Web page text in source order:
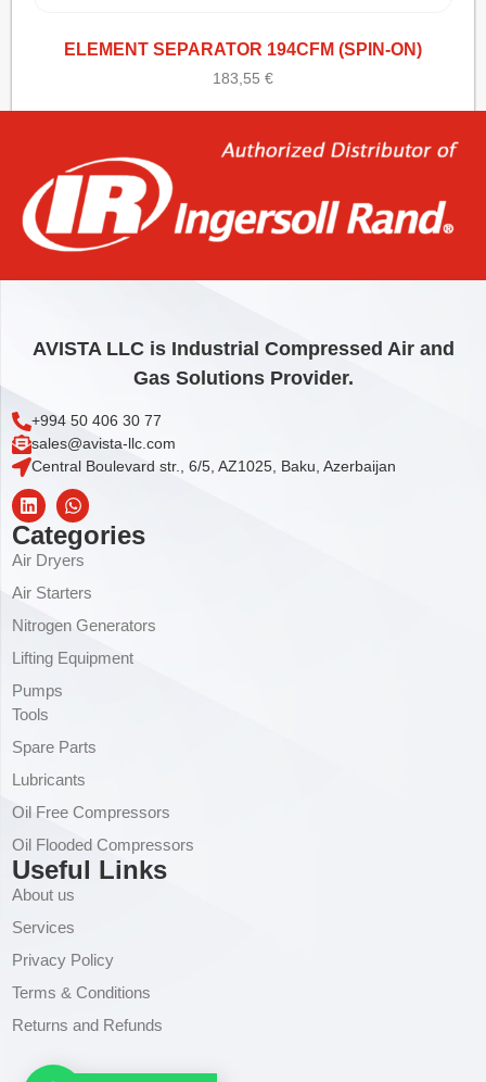
ELEMENT SEPARATOR 194CFM (SPIN-ON)
183,55 €
AVISTA LLC is Industrial Compressed Air and
Gas Solutions Provider.
+994 50 406 30 77
sales@avista-llc.com
Central Boulevard str., 6/5, AZ1025, Baku, Azerbaijan
Categories
Air Dryers
Air Starters
Nitrogen Generators
Lifting Equipment
Pumps
Tools
Spare Parts
Lubricants
Oil Free Compressors
Oil Flooded Compressors
Useful Links
About us
Services
Privacy Policy
Terms & Conditions
Returns and Refunds